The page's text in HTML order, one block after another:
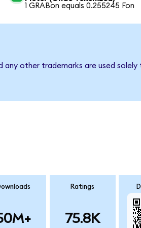
1 GRABon equals 0.255245 Fon
any other trademarks are used
Ratings
75.8K